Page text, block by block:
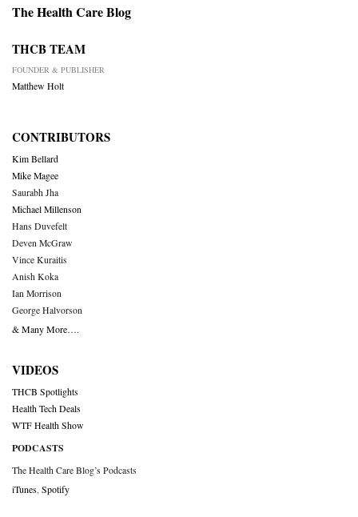
The Health Care Blog
THCB TEAM
FOUNDER & PUBLISHER
Matthew Holt
CONTRIBUTORS
Kim Bellard
Mike Magee
Saurabh Jha
Michael Millenson
Hans Duvefelt
Deven McGraw
Vince Kuraitis
Anish Koka
Ian Morrison
George Halvorson
& Many More….
VIDEOS
THCB Spotlights
Health Tech Deals
WTF Health Show
PODCASTS
The Health Care Blog’s Podcasts
iTunes Spotify